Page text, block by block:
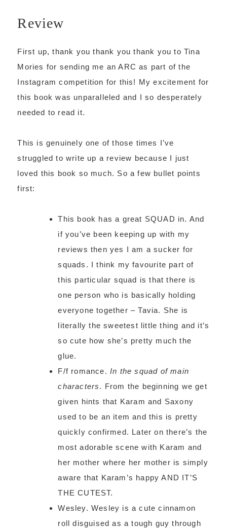
Review
First up, thank you thank you thank you to Tina
Mories for sending me an ARC as part of the
Instagram competition for this! My excitement for
this book was unparalleled and I so desperately
needed to read it.
This is genuinely one of those times I’ve
struggled to write up a review because I just
loved this book so much. So a few bullet points
first:
This book has a great SQUAD in. And
if you’ve been keeping up with my
reviews then yes I am a sucker for
squads. I think my favourite part of
this particular squad is that there is
one person who is basically holding
everyone together – Tavia. She is
literally the sweetest little thing and it’s
so cute how she’s pretty much the
glue.
F/f romance. In the squad of main
characters. From the beginning we get
given hints that Karam and Saxony
used to be an item and this is pretty
quickly confirmed. Later on there’s the
most adorable scene with Karam and
her mother where her mother is simply
aware that Karam’s happy AND IT’S
THE CUTEST.
Wesley. Wesley is a cute cinnamon
roll disguised as a tough guy through